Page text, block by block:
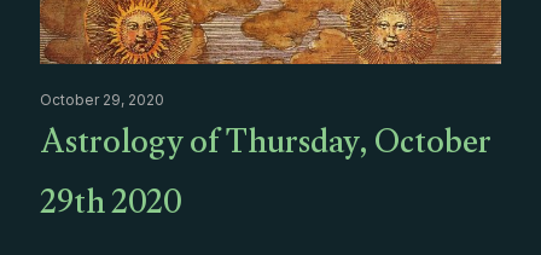
October 29, 2020
Astrology of Thursday, October
29th 2020